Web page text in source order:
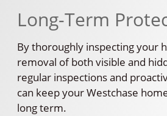
Long-Term
By thoroughly inspecting your
removal of both visible and
regular inspections and
can keep your Westchase
long term.